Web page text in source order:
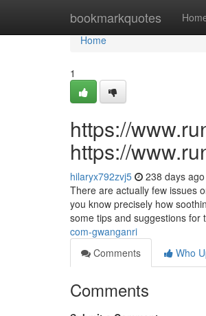
bookmarkquotes
Home
Home
1
https://
https://
hilaryx792zvj5 238 days ago
There are actually few issues
you know precisely how
some tips and suggestions for
com-gwanganri
Comments
Who
Comments